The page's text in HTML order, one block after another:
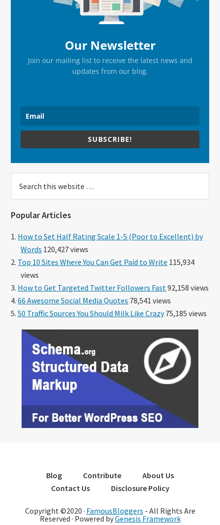
Our Newsletter
Join our mailing list to receive the latest news and
updates from our blog.
SUBSCRIBE!
this
Popular Articles
How to Set Half Rating Scale 1-5 (Poor to Excellent) by
Words 120,427 views
Top 10 Sites Where You Can Get Paid to Write 115,934
views
How to Get Targeted Twitter Followers Fast 92,158 views
66 Awesome Social Media Quotes 78,541 views
50 Traffic Sources You Should Milk Like Crazy75,185 views
Blog Contribute
About Us
Contact Us
Disclosure Policy
Copyright ©2020 · FamousBloggers - All Rights Are
Reserved · Powered byGenesis Framework